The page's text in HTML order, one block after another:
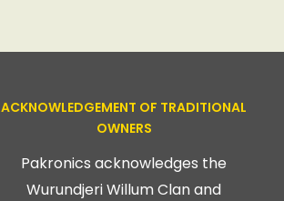
ACKNOWLEDGEMENT OF TRADITIONAL
OWNERS
Pakronics acknowledges the
Wurundjeri Willum Clan and